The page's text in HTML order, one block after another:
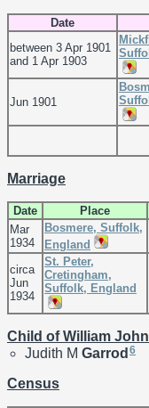
Date
between 3 Apr 1901
and 1 Apr 1903
Jun 1901
Marriage
Date Place
Mar
1934
Bosmere, Suffolk,
England
circa
Jun
1934
St. Peter,
Cretingham,
Suffolk, England
Child of William
Judith M Garrod 6
Census